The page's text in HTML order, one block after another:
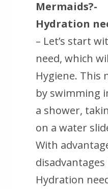
Mermaids?-
Hydration
– Let’s start
need, which
Hygiene. This
by swimming
a shower,
on a water
With
Hydration